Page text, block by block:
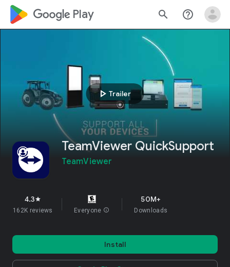
google_logo Play search help_outline
play_arrow Trailer
TeamViewer QuickSupport
TeamViewer
4.3star
162K reviews Everyone info
50M+
Downloads
Install